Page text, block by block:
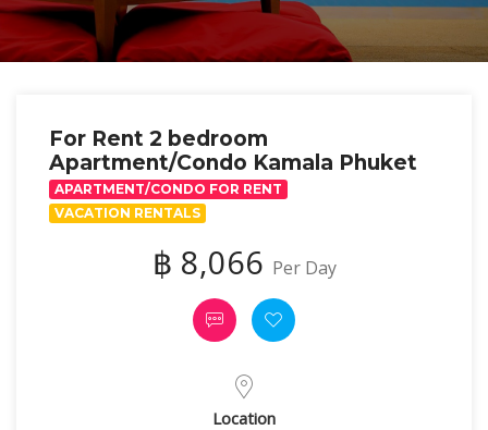
For Rent 2 bedroom
Apartment/Condo Kamala Phuket
APARTMENT/CONDO FOR RENT
VACATION RENTALS
฿ 8,066 Per Day
Location